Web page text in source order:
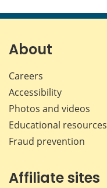
About
Careers
Accessibility
Photos and videos
Educational resources
Fraud prevention
Affiliate sites